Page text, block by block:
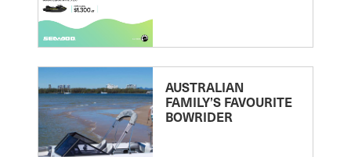
AUSTRALIAN
FAMILY’S FAVOURITE
BOWRIDER